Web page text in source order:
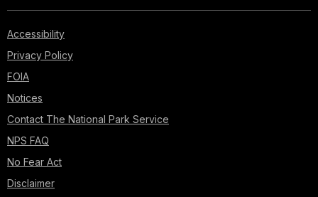
Accessibility
Privacy Policy
FOIA
Notices
Contact The National Park Service
NPS FAQ
No Fear Act
Disclaimer